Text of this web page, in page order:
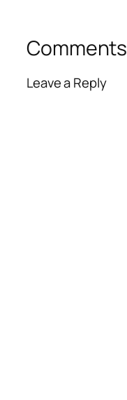
Comments
Leave a Reply